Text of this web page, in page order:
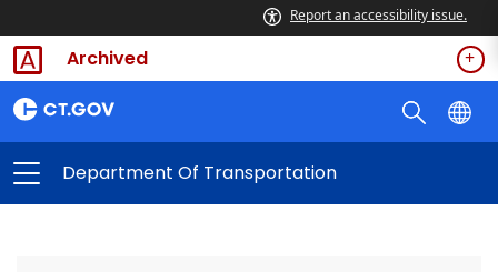
Report an accessibility issue.
Archived
Department Of Transportation